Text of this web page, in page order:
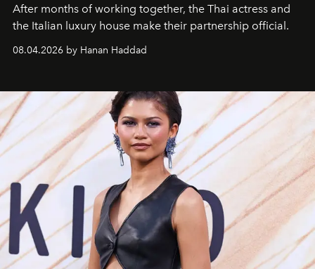
After months of working together, the Thai actress and
the Italian luxury house make their partnership official.
08.04.2026 by Hanan Haddad